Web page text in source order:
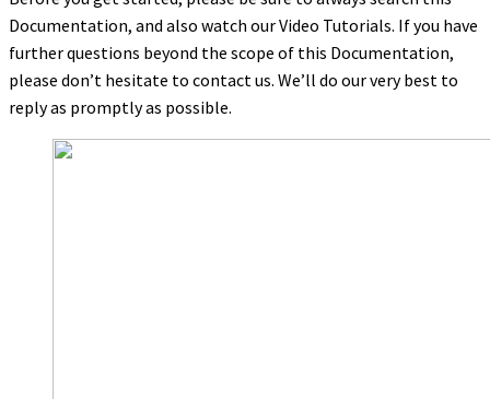
Documentation, and also watch our Video Tutorials. If you have
further questions beyond the scope of this Documentation,
please don’t hesitate to contact us. We’ll do our very best to
reply as promptly as possible.